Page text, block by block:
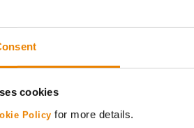
cookies
Policy for more details.
210.7